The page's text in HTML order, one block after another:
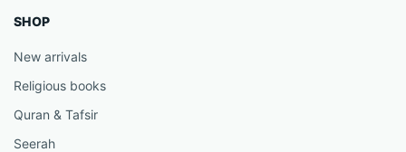
SHOP
New arrivals
Religious books
Quran & Tafsir
Seerah